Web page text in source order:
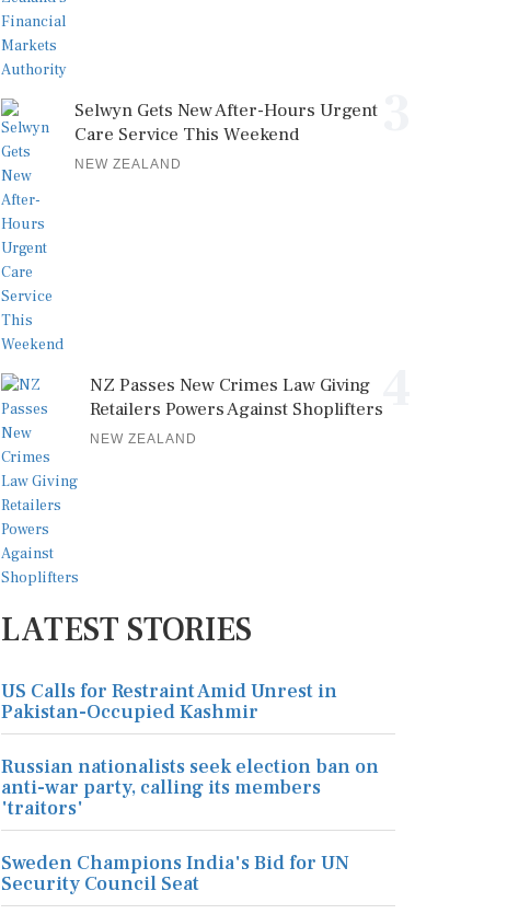
Selwyn Gets New After-Hours Urgent
Care Service This Weekend
NEW ZEALAND
NZ Passes New Crimes Law Giving
Retailers Powers Against Shoplifters
NEW ZEALAND
LATEST STORIES
US Calls for Restraint Amid Unrest in
Pakistan-Occupied Kashmir
Russian nationalists seek election ban on
anti-war party, calling its members
'traitors'
Sweden Champions India's Bid for UN
Security Council Seat